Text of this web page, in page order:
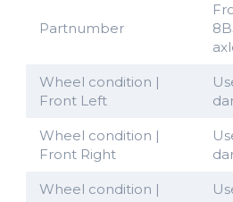
Partnumber
Wheel condition |
Front Left
Wheel condition |
Front Right
Wheel condition |